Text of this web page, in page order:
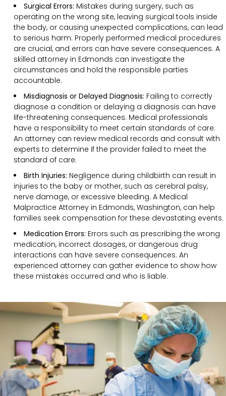
Surgical Errors: Mistakes during surgery, such as
operating on the wrong site, leaving surgical tools inside
the body, or causing unexpected complications, can lead
to serious harm. Properly performed medical procedures
are crucial, and errors can have severe consequences. A
skilled attorney in Edmonds can investigate the
circumstances and hold the responsible parties
accountable.
Misdiagnosis or Delayed Diagnosis: Failing to correctly
diagnose a condition or delaying a diagnosis can have
life-threatening consequences. Medical professionals
have a responsibility to meet certain standards of care.
An attorney can review medical records and consult with
experts to determine if the provider failed to meet the
standard of care.
Birth Injuries: Negligence during childbirth can result in
injuries to the baby or mother, such as cerebral palsy,
nerve damage, or excessive bleeding. A Medical
Malpractice Attorney in Edmonds, Washington, can help
families seek compensation for these devastating events.
Medication Errors: Errors such as prescribing the wrong
medication, incorrect dosages, or dangerous drug
interactions can have severe consequences. An
experienced attorney can gather evidence to show how
these mistakes occurred and who is liable.